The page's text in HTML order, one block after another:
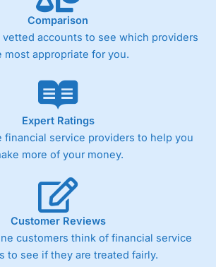
Comparison
vetted accounts to see which providers
most appropriate for you.
Expert Ratings
financial service providers to help you
more of your money.
Customer Reviews
customers think of financial service
to see if they are treated fairly.